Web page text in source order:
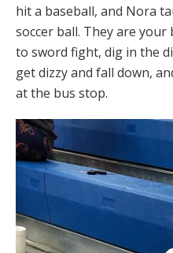
hit a baseball, and Nora
soccer ball. They are your
to sword fight, dig in the
get dizzy and fall down,
at the bus stop.